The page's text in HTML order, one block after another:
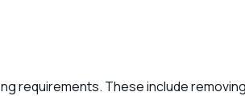
requirements. These include